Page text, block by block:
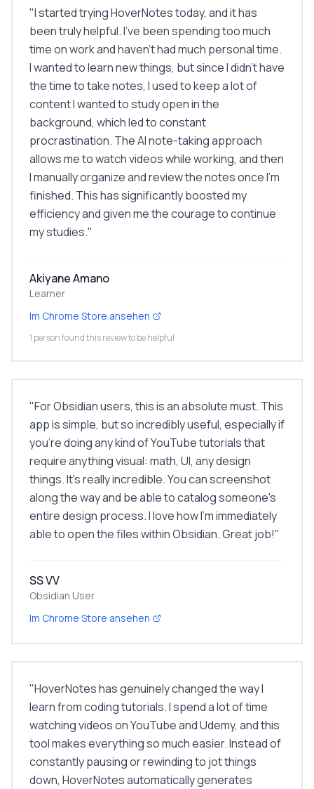
"I started trying HoverNotes today, and it has
been truly helpful. I've been spending too much
time on work and haven't had much personal time.
I wanted to learn new things, but since I didn't have
the time to take notes, I used to keep a lot of
content I wanted to study open in the
background, which led to constant
procrastination. The AI note-taking approach
allows me to watch videos while working, and then
I manually organize and review the notes once I'm
finished. This has significantly boosted my
efficiency and given me the courage to continue
my studies."
Akiyane Amano
Learner
Im Chrome Store ansehen
1 person found this review to be helpful
"For Obsidian users, this is an absolute must. This
app is simple, but so incredibly useful, especially if
you're doing any kind of YouTube tutorials that
require anything visual: math, UI, any design
things. It's really incredible. You can screenshot
along the way and be able to catalog someone's
entire design process. I love how I'm immediately
able to open the files within Obsidian. Great job!"
SS VV
Obsidian User
Im Chrome Store ansehen
"HoverNotes has genuinely changed the way I
learn from coding tutorials. I spend a lot of time
watching videos on YouTube and Udemy, and this
tool makes everything so much easier. Instead of
constantly pausing or rewinding to jot things
down, HoverNotes automatically generates